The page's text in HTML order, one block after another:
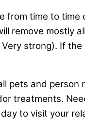
from time to time
remove mostly
strong). If
pets and
treatments.
to visit your